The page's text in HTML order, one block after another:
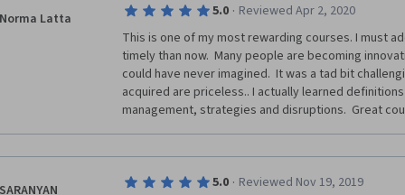
Norma Latta 5.0 · Reviewed Apr 2, 2020
This is one of my most rewarding courses. I must
timely than now.  Many people are becoming
could have never imagined.  It was a tad bit
acquired are priceless.. I actually learned
management, strategies and disruptions.  Great
SARANYAN 5.0 · Reviewed Nov 19, 2019